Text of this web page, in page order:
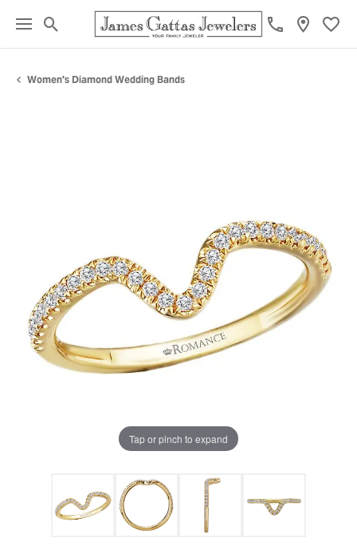
Toggle Search Menu
Women's Diamond Wedding Bands
Tap or pinch to expand